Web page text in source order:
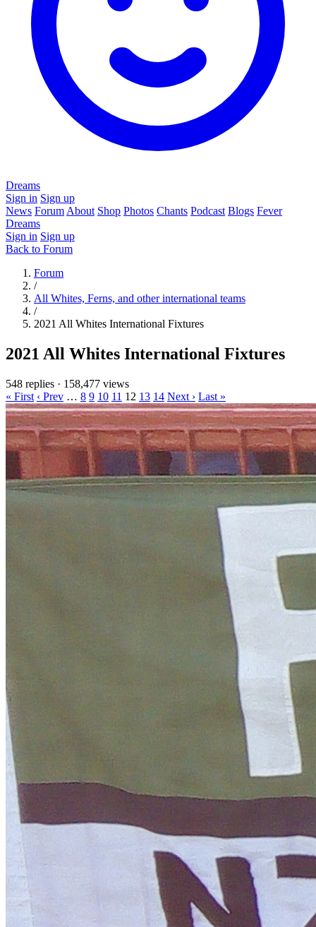
Dreams
Sign in Sign up
News Forum About Shop Photos Chants Podcast Blogs Fever
Dreams
Sign in Sign up
Back to Forum
Forum
/
All Whites, Ferns, and other international teams
/
2021 All Whites International Fixtures
2021 All Whites International Fixtures
548 replies · 158,477 views
« First ‹ Prev … 8 9 10 11 12 13 14 Next › Last »